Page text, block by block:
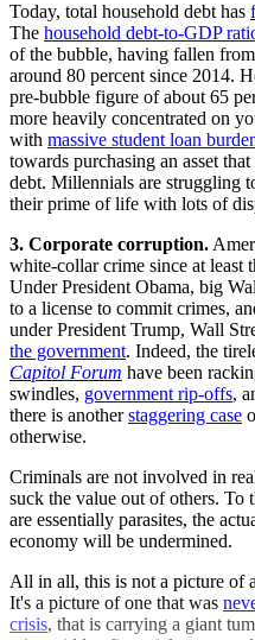
Today, total household debt has
The household debt-to-GDP
of the bubble, having fallen
around 80 percent since 2014.
pre-bubble figure of about 65
more heavily concentrated on
with massive student loan
towards purchasing an asset
debt. Millennials are struggling
their prime of life with lots of
3. Corporate corruption.
white-collar crime since at least
Under President Obama, big
to a license to commit crimes,
under President Trump, Wall
the government. Indeed, the
Capitol Forum have been
swindles, government rip-offs,
there is anotherstaggering case
otherwise.
Criminals are not involved in
suck the value out of others. To
are essentially parasites, the
economy will be undermined.
All in all, this is not a picture of
It's a picture of one that was
crisis, that is carrying a giant